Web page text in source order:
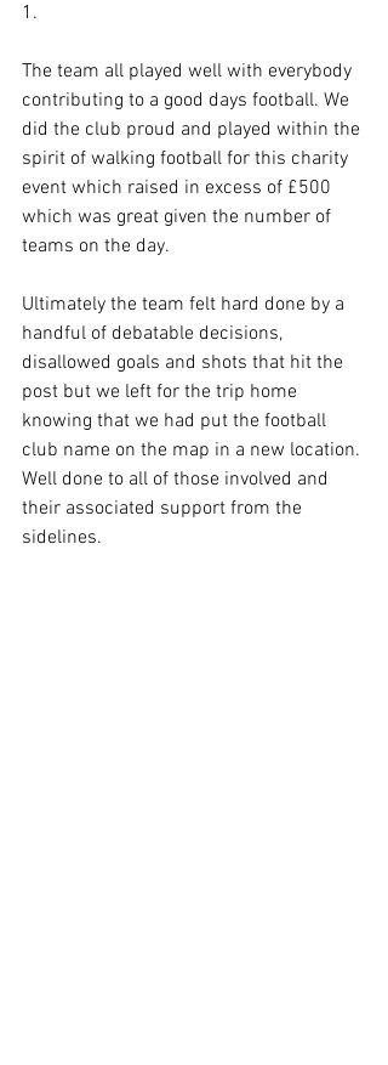
1.
The team all played well with everybody
contributing to a good days football. We
did the club proud and played within the
spirit of walking football for this charity
event which raised in excess of £500
which was great given the number of
teams on the day.
Ultimately the team felt hard done by a
handful of debatable decisions,
disallowed goals and shots that hit the
post but we left for the trip home
knowing that we had put the football
club name on the map in a new location.
Well done to all of those involved and
their associated support from the
sidelines.